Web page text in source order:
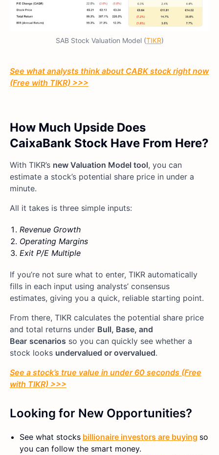
SAB Stock Valuation Model (TIKR)
See what analysts think about CABK stock right now
(Free with TIKR) >>>
How Much Upside Does
CaixaBank Stock Have From Here?
With TIKR’s new Valuation Model tool, you can
estimate a stock’s potential share price in under a
minute.
All it takes is three simple inputs:
Revenue Growth
Operating Margins
Exit P/E Multiple
If you’re not sure what to enter, TIKR automatically
fills in each input using analysts’ consensus
estimates, giving you a quick, reliable starting point.
From there, TIKR calculates the potential share price
and total returns under Bull, Base, and
Bear scenarios so you can quickly see whether a
stock looks undervalued or overvalued.
See a stock’s true value in under 60 seconds (Free
with TIKR) >>>
Looking for New Opportunities?
See what stocks billionaire investors are buying so
you can follow the smart money.